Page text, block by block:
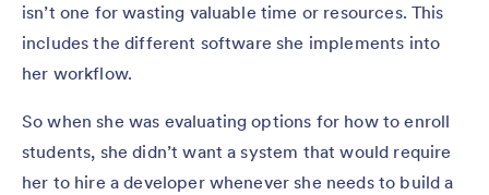
isn’t one for wasting valuable time or resources. This
includes the different software she implements into
her workflow.
So when she was evaluating options for how to enroll
students, she didn’t want a system that would require
her to hire a developer whenever she needs to build a